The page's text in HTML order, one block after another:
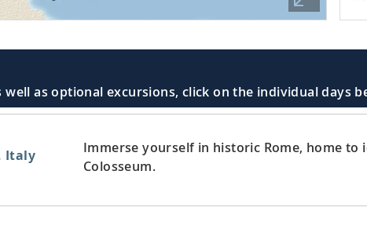
as optional excursions, click on the individual days
Italy
Immerse yourself in historic Rome, home to
Colosseum.